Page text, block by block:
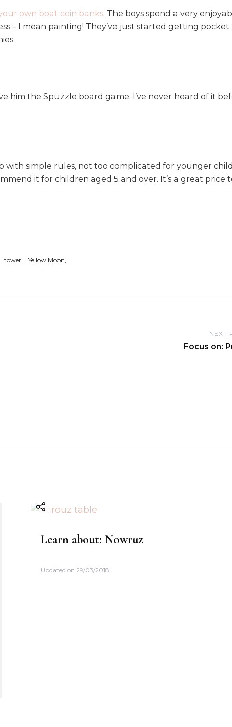
own boat coin banks. The boys spend a very
– I mean painting! They’ve just started getting
him the Spuzzle board game. I’ve never heard of it
with simple rules, not too complicated for younger
it for children aged 5 and over. It’s a great price
tower Yellow Moon
NEXT
Focus on:
Learn about: Nowruz
Updated on29/03/2018